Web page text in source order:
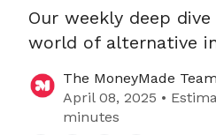
Our weekly deep
world of alternative
The MoneyMade Team
April 08, 2025 •
minutes